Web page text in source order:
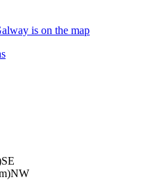
is on the map